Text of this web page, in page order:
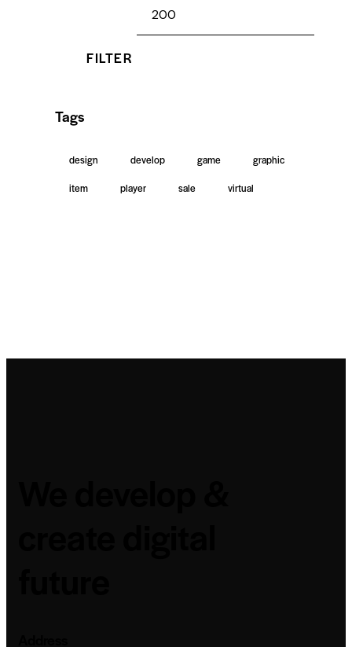
FILTER
Tags
design develop game
graphic
item
player sale virtual